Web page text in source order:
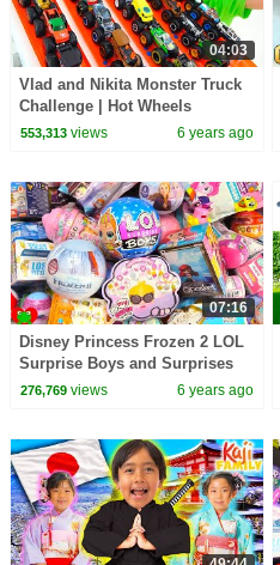
04:03
Vlad and Nikita Monster Truck
Challenge | Hot Wheels
553,313views 6 years ago
07:16
Disney Princess Frozen 2 LOL
Surprise Boys and Surprises
276,769views 6 years ago